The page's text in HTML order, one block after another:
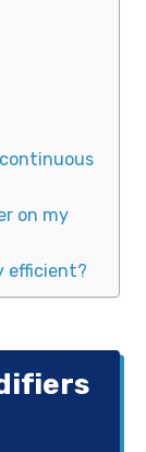
on my
efficient?